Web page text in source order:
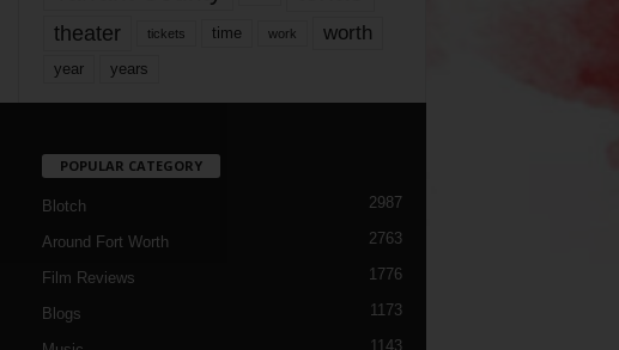
theater tickets time work worth
year years
POPULAR CATEGORY
Blotch 2987
Around Fort Worth 2763
Film Reviews 1776
Blogs 1173
1143